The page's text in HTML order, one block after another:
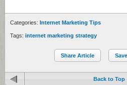
Categories: Internet Marketing Tips
Tags: internet marketing strategy
Share Article
Back to Top